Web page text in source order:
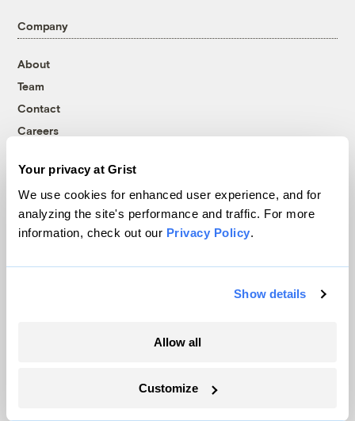
Your privacy at Grist
We use cookies for enhanced user experience, and for
analyzing the site's performance and traffic. For more
information, check out our Privacy Policy.
Show details
Allow all
Customize
Company
About
Team
Contact
Careers
Pressroom
More
Follow us on Facebook
Follow us on TwitterFollow us on Instagram
Follow us on YouTubeFollow us on Bluesky